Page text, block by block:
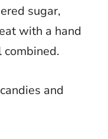
sugar,
with a hand
and